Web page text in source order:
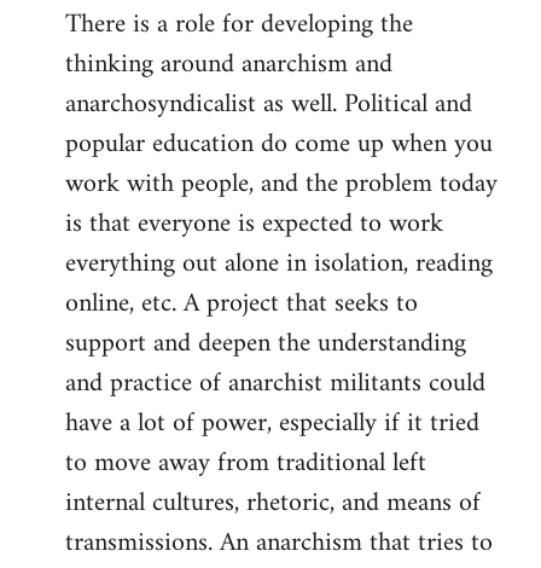
There is a role for developing the
thinking around anarchism and
anarchosyndicalist as well. Political and
popular education do come up when you
work with people, and the problem today
is that everyone is expected to work
everything out alone in isolation, reading
online, etc. A project that seeks to
support and deepen the understanding
and practice of anarchist militants could
have a lot of power, especially if it tried
to move away from traditional left
internal cultures, rhetoric, and means of
transmissions. An anarchism that tries to